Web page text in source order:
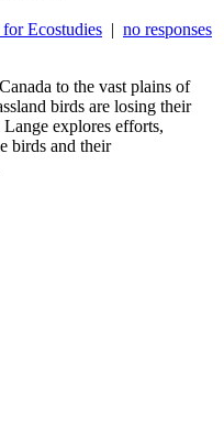
Ecostudies | no responses
to the vast plains of
birds are losing their
explores efforts,
birds and their